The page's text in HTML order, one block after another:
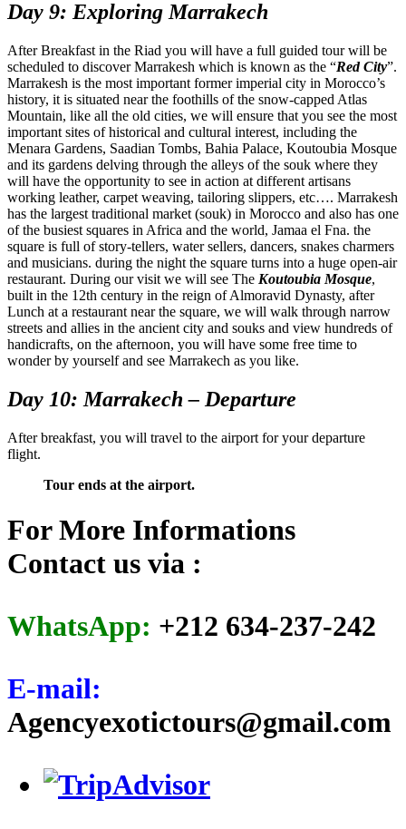
Day 9: Exploring Marrakech
After Breakfast in the Riad you will have a full guided tour will be
scheduled to discover Marrakesh which is known as the “Red City”.
Marrakesh is the most important former imperial city in Morocco’s
history, it is situated near the foothills of the snow-capped Atlas
Mountain, like all the old cities, we will ensure that you see the most
important sites of historical and cultural interest, including the
Menara Gardens, Saadian Tombs, Bahia Palace, Koutoubia Mosque
and its gardens delving through the alleys of the souk where they
will have the opportunity to see in action at different artisans
working leather, carpet weaving, tailoring slippers, etc…. Marrakesh
has the largest traditional market (souk) in Morocco and also has one
of the busiest squares in Africa and the world, Jamaa el Fna. the
square is full of story-tellers, water sellers, dancers, snakes charmers
and musicians. during the night the square turns into a huge open-air
restaurant. During our visit we will see The Koutoubia Mosque,
built in the 12th century in the reign of Almoravid Dynasty, after
Lunch at a restaurant near the square, we will walk through narrow
streets and allies in the ancient city and souks and view hundreds of
handicrafts, on the afternoon, you will have some free time to
wonder by yourself and see Marrakech as you like.
Day 10: Marrakech – Departure
After breakfast, you will travel to the airport for your departure
flight.
Tour ends at the airport.
For More Informations
Contact us via :
WhatsApp: +212 634-237-242
E-mail:
Agencyexotictours@gmail.com